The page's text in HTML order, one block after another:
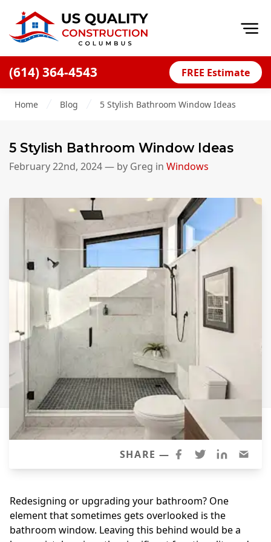
(614) 364-4543 FREE Estimate
Financing
Blog
Careers
Siding Replacement
James Hardie Siding
Vinyl Siding
Prodigy Siding
Concrete
Projects
Testimonials
Home Blog 5 Stylish Bathroom Window Ideas
5 Stylish Bathroom Window Ideas
February 22nd, 2024— by Greg in Windows
SHARE —
Redesigning or upgrading your bathroom? One
element that sometimes gets overlooked is the
bathroom window. Leaving this behind would be a